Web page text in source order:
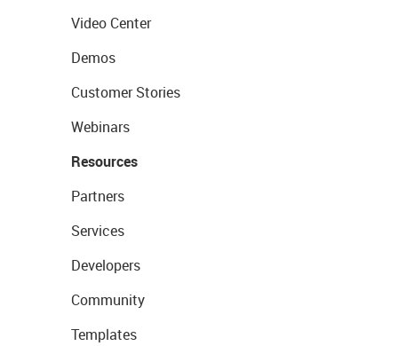
Video Center
Demos
Customer Stories
Webinars
Resources
Partners
Services
Developers
Community
Templates